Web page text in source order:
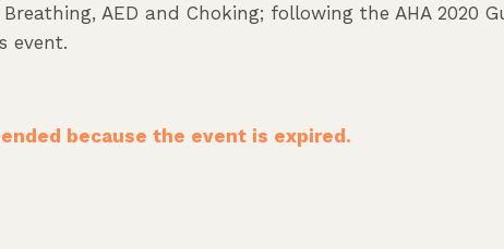
AED and Choking; following the AHA 2020
event.
because the event is expired.